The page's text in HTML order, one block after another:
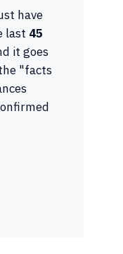
have
last 45
it goes
"facts